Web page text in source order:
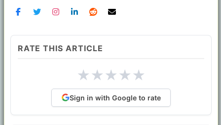
RATE THIS ARTICLE
★★★★★
Sign in with Google to rate